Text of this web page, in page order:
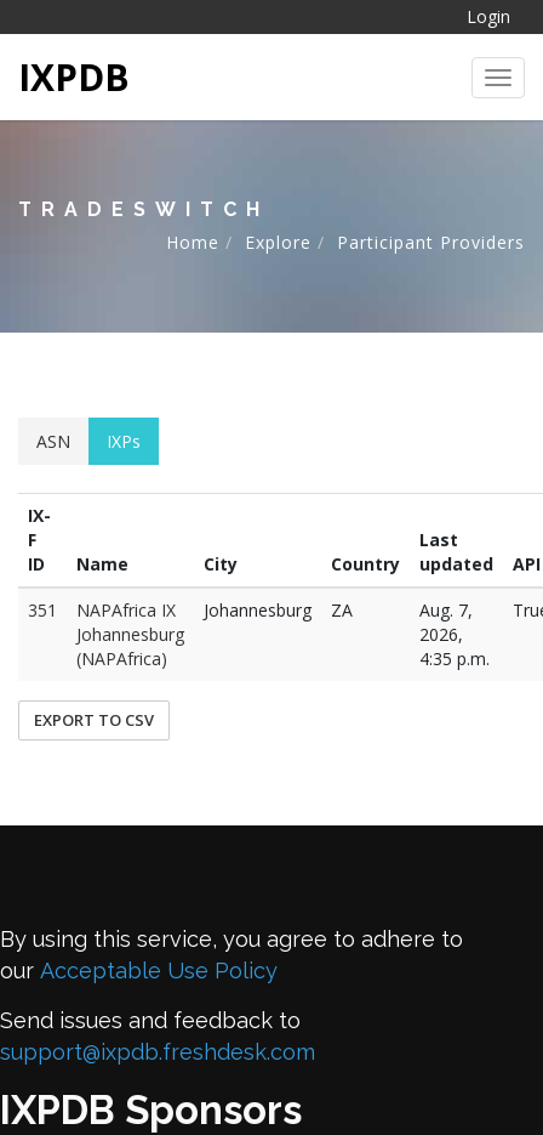
Login
IXPDB
TRADESWITCH
Home
Explore Participant Providers
ASN IXPs
IX-
F
ID
Name City Country
Last
updated
API
351
NAPAfrica IX
Johannesburg
(NAPAfrica)
Johannesburg ZA
Aug. 7,
2026,
4:35 p.m.
EXPORT TO CSV
By using this service, you agree to adhere to
our Acceptable Use Policy
Send issues and feedback to
support@ixpdb.freshdesk.com
IXPDB Sponsors